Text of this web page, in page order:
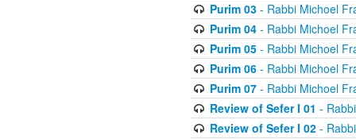
Purim 03- Rabbi Michoel
Purim 04- Rabbi Michoel
Purim 05- Rabbi Michoel
Purim 06- Rabbi Michoel
Purim 07- Rabbi Michoel
Review of Sefer I 01 -
Review of Sefer I 02-